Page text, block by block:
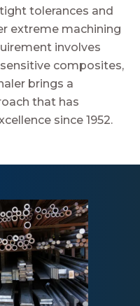
tolerances and
extreme machining
involves
composites,
brings a
that has
since 1952.